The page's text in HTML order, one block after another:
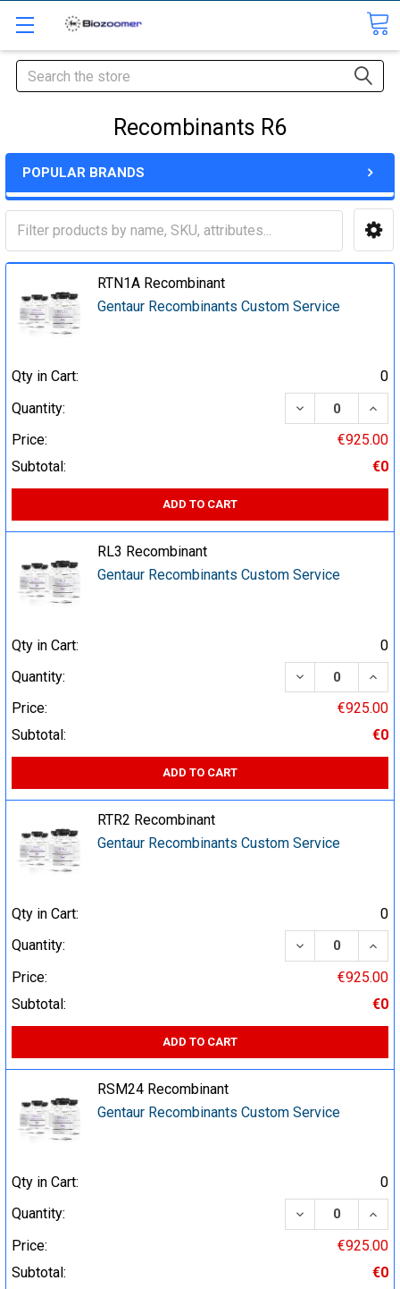
Search
Recombinants R6
POPULAR BRANDS
RTN1A Recombinant
Gentaur Recombinants Custom Service
Qty in Cart:
0
Quantity:
DECREASE
Price:
€925.00
Subtotal:
€0
ADD TO CART
RL3 Recombinant
Gentaur Recombinants Custom Service
Qty in Cart:
0
Quantity:
DECREASE
Price:
€925.00
Subtotal:
€0
ADD TO CART
RTR2 Recombinant
Gentaur Recombinants Custom Service
Qty in Cart:
0
Quantity:
DECREASE
Price:
€925.00
Subtotal:
€0
ADD TO CART
RSM24 Recombinant
Gentaur Recombinants Custom Service
Qty in Cart:
0
Quantity:
DECREASE
Price:
€925.00
Subtotal:
€0